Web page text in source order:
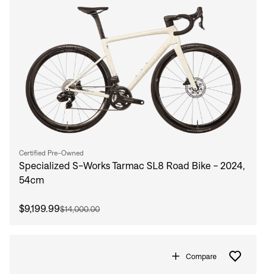
Certified Pre-Owned
Specialized S-Works Tarmac SL8 Road Bike - 2024,
54cm
$9,199.99$14,000.00
Compare